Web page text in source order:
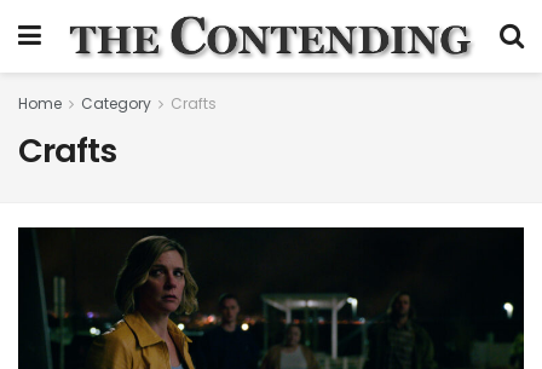
Home Category Crafts
Crafts